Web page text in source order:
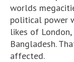
worlds
political power
likes of
Bangladesh.
affected.